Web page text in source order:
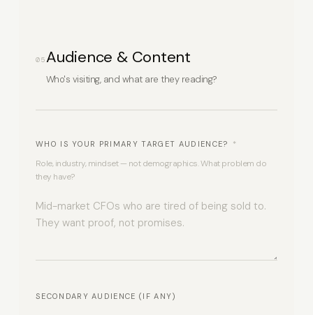
05Audience & Content
Who's visiting, and what are they reading?
WHO IS YOUR PRIMARY TARGET AUDIENCE? *
Role, industry, mindset — not demographics. What problem do
they have?
SECONDARY AUDIENCE (IF ANY)